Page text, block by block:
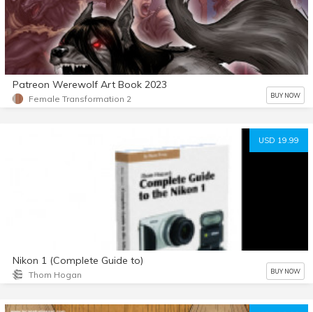
Patreon Werewolf Art Book 2023
Female Transformation 2 BUY NOW
USD 19.99
Nikon 1 (Complete Guide to)
Thom Hogan BUY NOW